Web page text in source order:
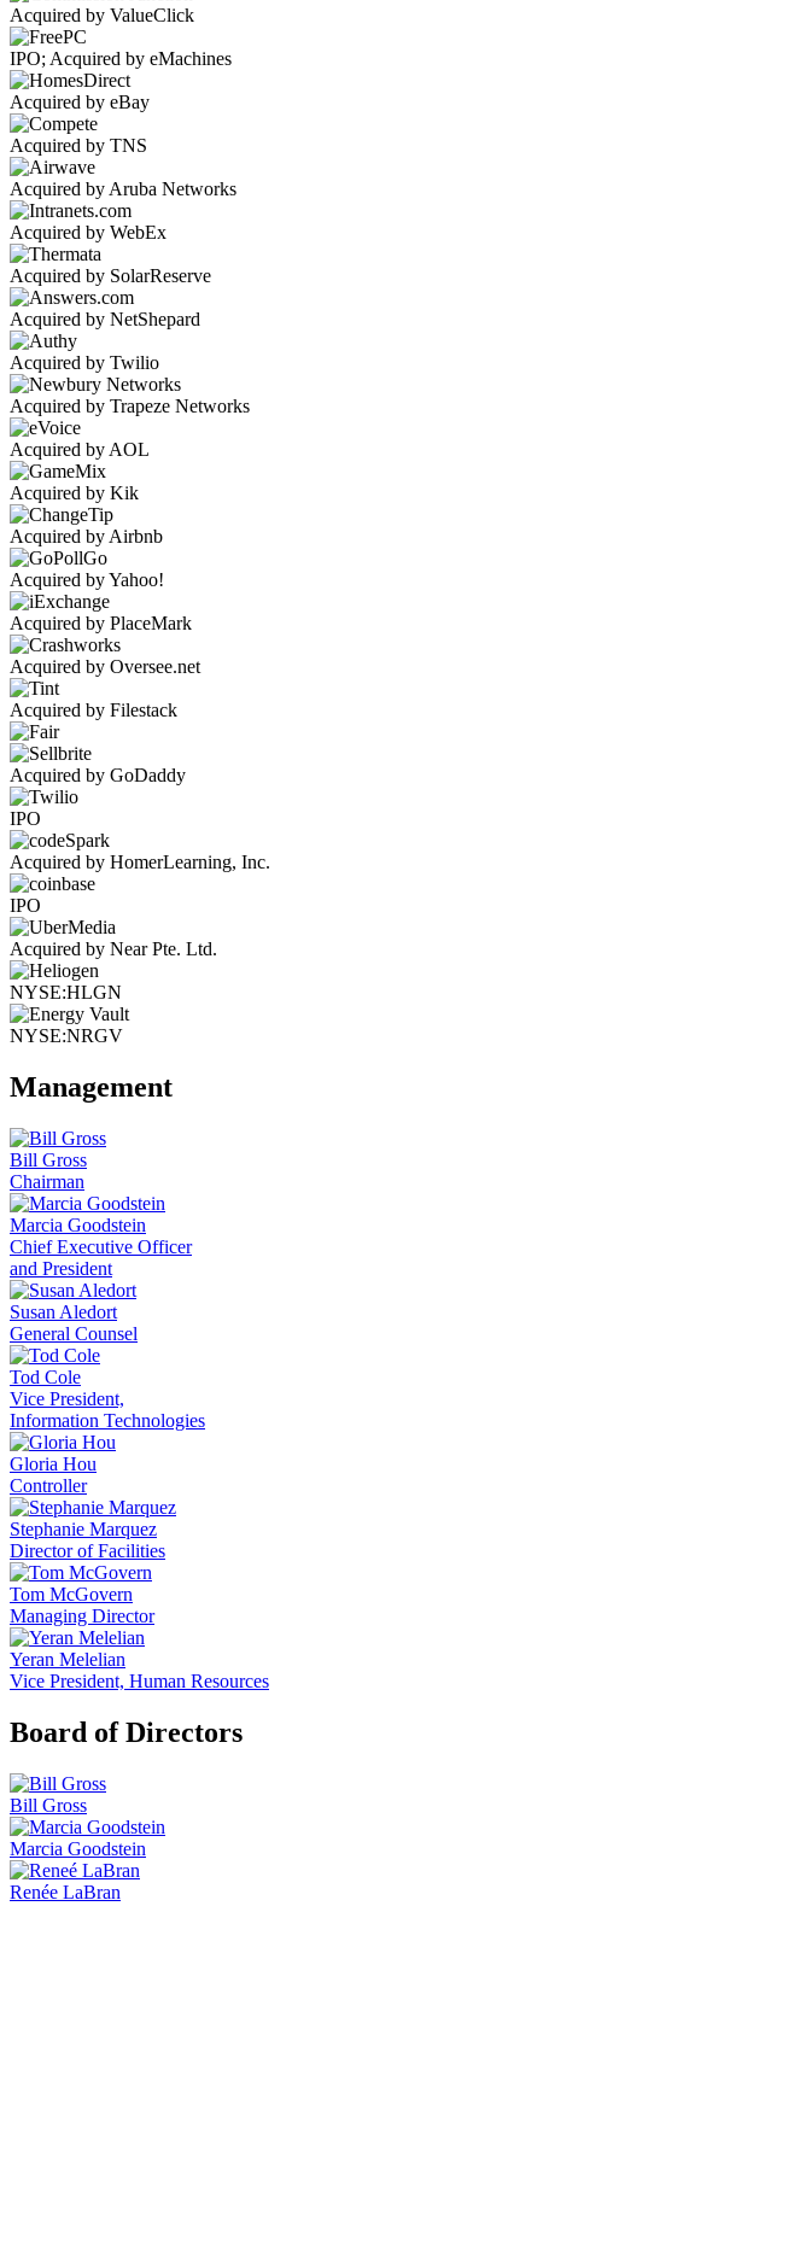
Acquired by ValueClick
IPO; Acquired by eMachines
Acquired by eBay
Acquired by TNS
Acquired by Aruba Networks
Acquired by WebEx
Acquired by SolarReserve
Acquired by NetShepard
Acquired by Twilio
Acquired by Trapeze Networks
Acquired by AOL
Acquired by Kik
Acquired by Airbnb
Acquired by Yahoo!
Acquired by PlaceMark
Acquired by Oversee.net
Acquired by Filestack
Acquired by GoDaddy
IPO
Acquired by HomerLearning, Inc.
IPO
Acquired by Near Pte. Ltd.
NYSE:HLGN
NYSE:NRGV
Management
Bill Gross
Chairman
Marcia Goodstein
Chief Executive Officer
and President
Susan Aledort
General Counsel
Tod Cole
Vice President,
Information Technologies
Gloria Hou
Controller
Stephanie Marquez
Director of Facilities
Tom McGovern
Managing Director
Yeran Melelian
Vice President, Human Resources
Board of Directors
Bill Gross
Marcia Goodstein
Renée LaBran